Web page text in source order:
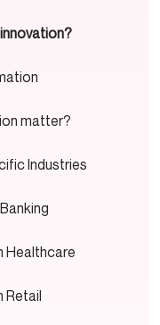
matter?
Industries
Healthcare
Retail